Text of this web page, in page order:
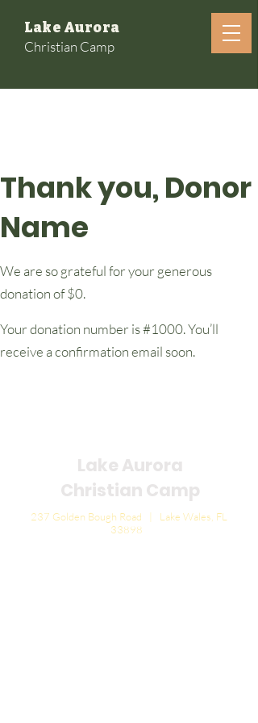
Lake Aurora
Christian Camp
Thank you, Donor
Name
We are so grateful for your generous
donation of $0.
Your donation number is #1000. You’ll
receive a confirmation email soon.
Lake Aurora
Christian Camp
237 Golden Bough Road | Lake Wales, FL
33898